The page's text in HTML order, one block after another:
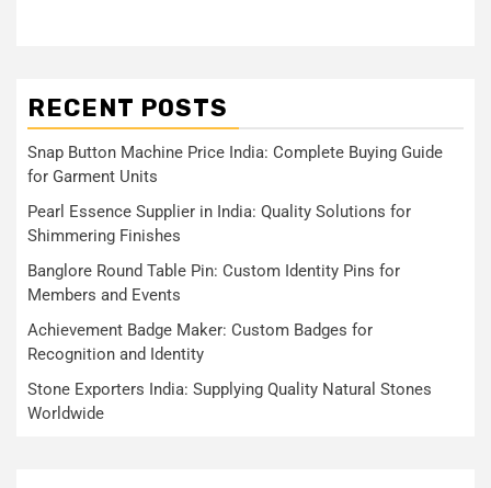
RECENT POSTS
Snap Button Machine Price India: Complete Buying Guide
for Garment Units
Pearl Essence Supplier in India: Quality Solutions for
Shimmering Finishes
Banglore Round Table Pin: Custom Identity Pins for
Members and Events
Achievement Badge Maker: Custom Badges for
Recognition and Identity
Stone Exporters India: Supplying Quality Natural Stones
Worldwide